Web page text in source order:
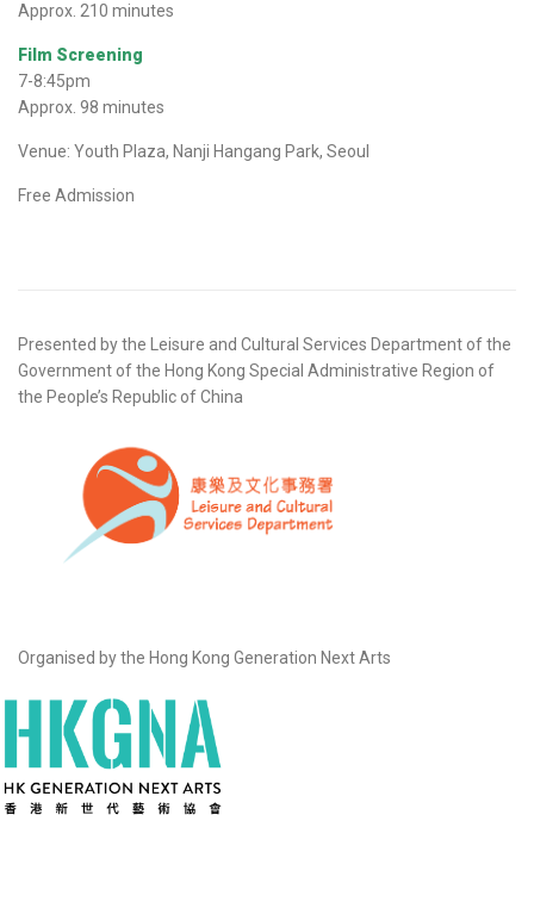
Approx. 210 minutes
Film Screening
7-8:45pm
Approx. 98 minutes
Venue: Youth Plaza, Nanji Hangang Park, Seoul
Free Admission
Presented by the Leisure and Cultural Services Department of the
Government of the Hong Kong Special Administrative Region of
the People’s Republic of China
Organised by the Hong Kong Generation Next Arts